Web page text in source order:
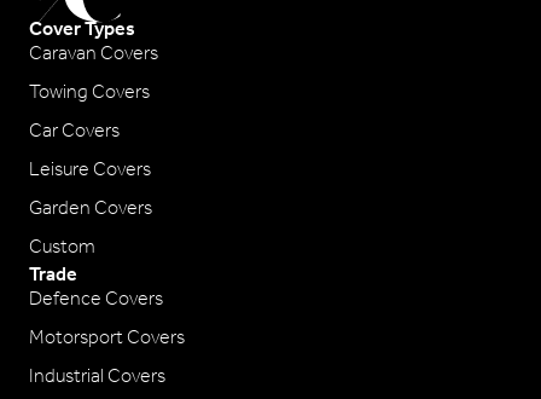
Cover Types
Caravan Covers
Towing Covers
Car Covers
Leisure Covers
Garden Covers
Custom
Trade
Defence Covers
Motorsport Covers
Industrial Covers